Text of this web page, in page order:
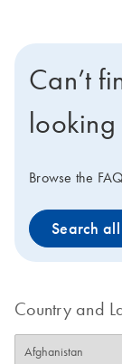
Can’t
looking
Browse the
Search
Country and